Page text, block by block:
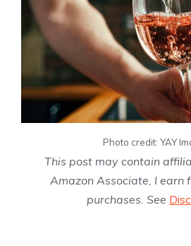
Photo credit: YAY
This post may contain
Amazon Associate, I earn
purchases. See